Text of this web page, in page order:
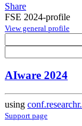
Share
FSE 2024-profile
View general profile
AIware 2024
using
Support page